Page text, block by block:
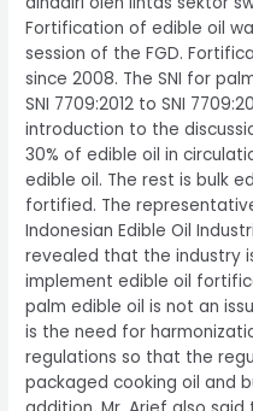
Fortification of edible oil
session of the FGD.
since 2008. The SNI for
SNI 7709:2012 to SNI
introduction to the
30% of edible oil in
edible oil. The rest is bulk
fortified. The
Indonesian Edible Oil
revealed that the industry
implement edible oil
palm edible oil is not an
is the need for
regulations so that the
packaged cooking oil and